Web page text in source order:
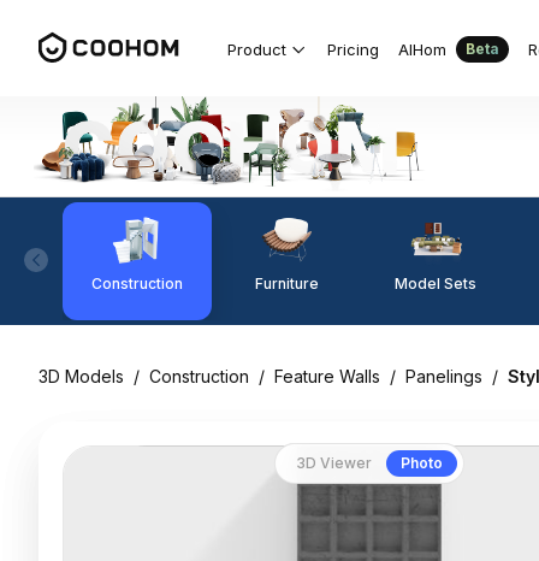
Product Pricing AIHom Beta
Construction Furniture Model Sets
3D Models / Construction / Feature Walls / Panelings /
3D Viewer Photo